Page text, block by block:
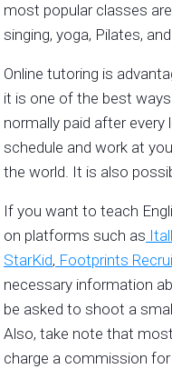
most popular classes
singing, yoga, Pilates,
Online tutoring is
it is one of the best
normally paid after every
schedule and work at
the world. It is also
If you want to teach
on platforms such as
StarKid, Footprints
necessary information
be asked to shoot a
Also, take note that
charge a commission